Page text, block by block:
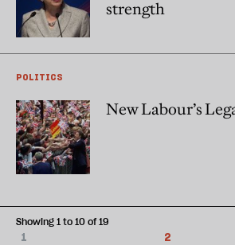
strength
POLITICS
New Labour’s
1 2
Showing 1 to 10 of 19